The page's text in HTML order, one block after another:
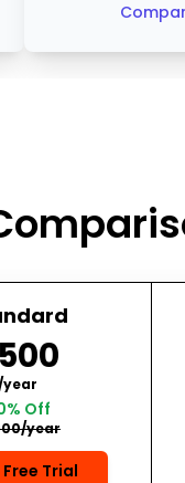
Off
year
Trial